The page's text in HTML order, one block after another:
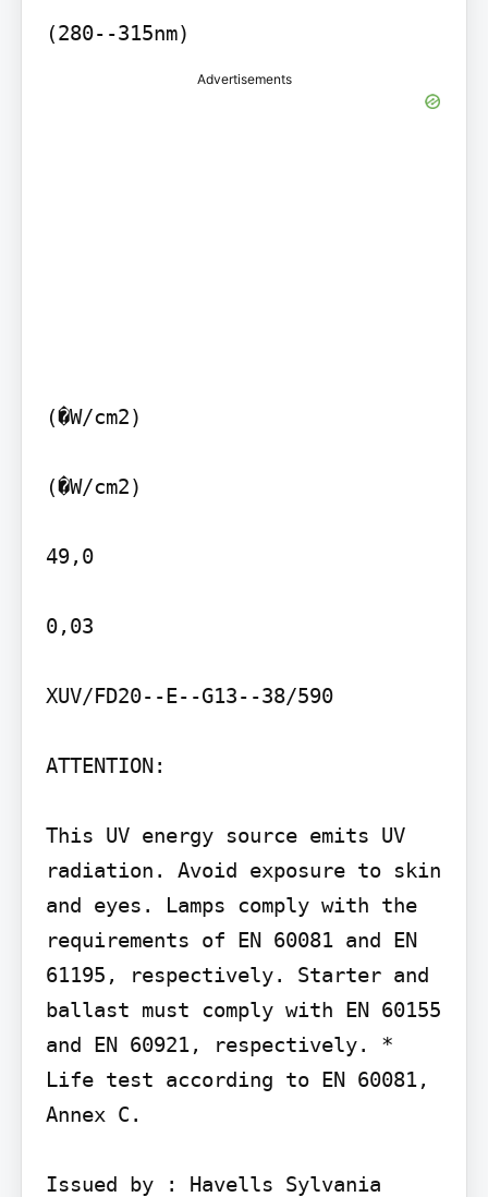
(280--315nm)
Advertisements
(�W/cm2)
(�W/cm2)
49,0
0,03
XUV/FD20--E--G13--38/590
ATTENTION:
This UV energy source emits UV
radiation. Avoid exposure to skin
and eyes. Lamps comply with the
requirements of EN 60081 and EN
61195, respectively. Starter and
ballast must comply with EN 60155
and EN 60921, respectively. *
Life test according to EN 60081,
Annex C.
Issued by : Havells Sylvania